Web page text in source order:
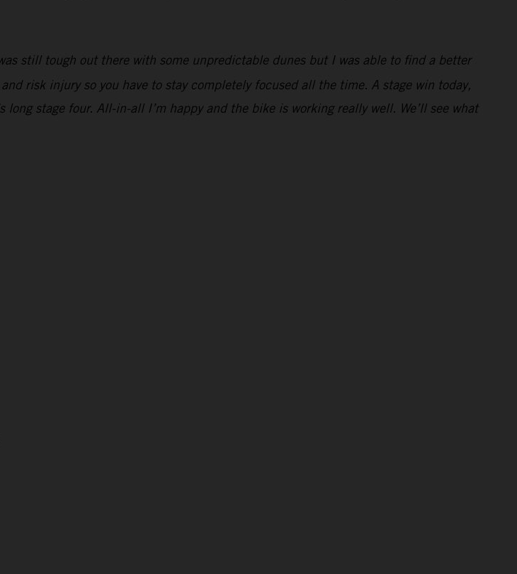
still tough out there with some unpredictable dunes but I was able to find a better
risk injury so you have to stay completely focused all the time. A stage win today,
stage four. All-in-all I’m happy and the bike is working really well. We’ll see what